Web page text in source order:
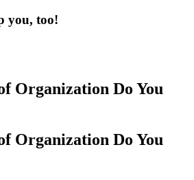
you, too!
Organization Do You
Organization Do You